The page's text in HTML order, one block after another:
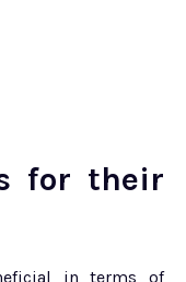
for their
in terms of